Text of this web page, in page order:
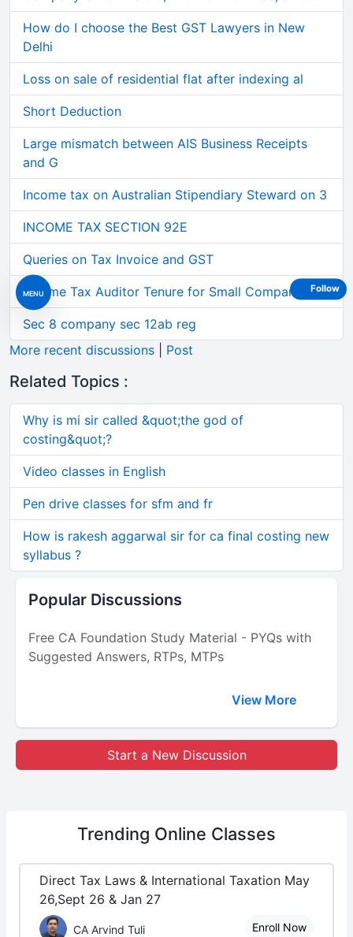
MENU
How do I choose the Best GST Lawyers in New
Delhi
Loss on sale of residential flat after indexing al
Short Deduction
Large mismatch between AIS Business Receipts
and G
Income tax on Australian Stipendiary Steward on 3
INCOME TAX SECTION 92E
Queries on Tax Invoice and GST
Income Tax Auditor Tenure for Small Companies
Sec 8 company sec 12ab reg
More recent discussions
Post
Related Topics :
Why is mi sir called &quot;the god of
costing&quot;?
Video classes in English
Pen drive classes for sfm and fr
How is rakesh aggarwal sir for ca final costing new
syllabus ?
Popular Discussions
Free CA Foundation Study Material - PYQs with
Suggested Answers, RTPs, MTPs
View More
Start a New Discussion
Trending Online Classes
Direct Tax Laws & International Taxation May
26,Sept 26 & Jan 27
CA Arvind Tuli Enroll Now
Follow